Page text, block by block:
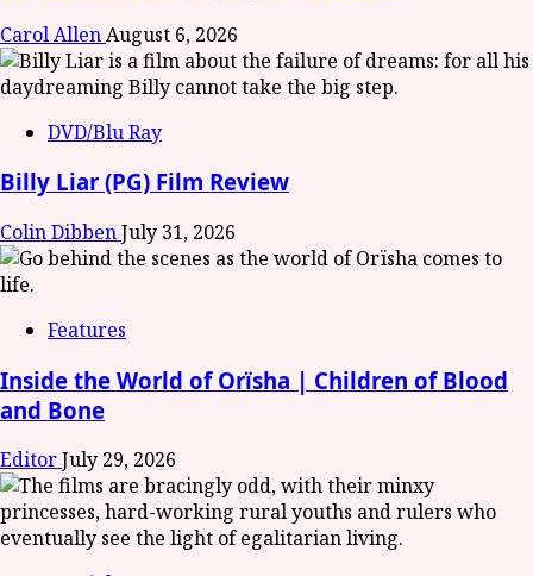
Carol AllenAugust 6, 2026
DVD/Blu Ray
Billy Liar (PG) Film Review
Colin DibbenJuly 31, 2026
Features
Inside the World of Orïsha | Children of Blood
and Bone
EditorJuly 29, 2026